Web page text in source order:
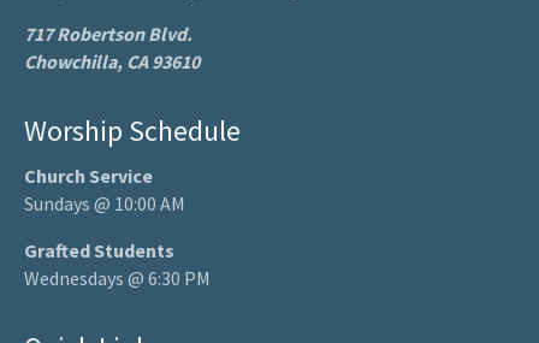
717 Robertson Blvd.
Chowchilla, CA 93610
Worship Schedule
Church Service
Sundays @ 10:00 AM
Grafted Students
Wednesdays @ 6:30 PM